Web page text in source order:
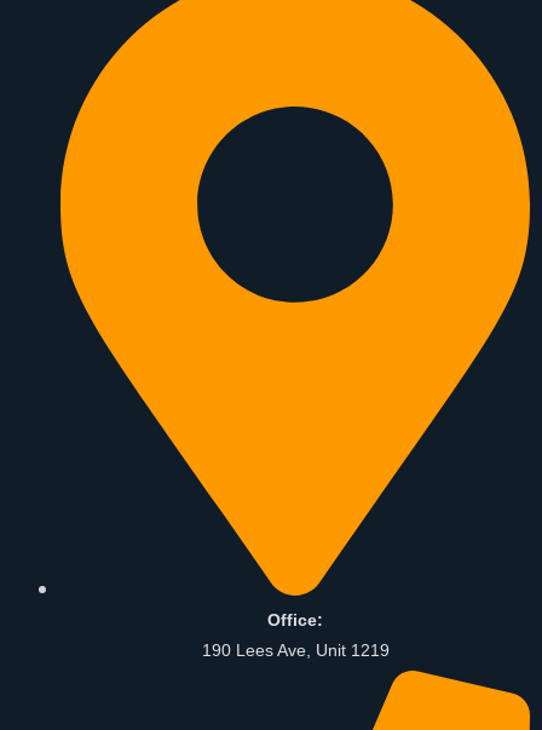
Office:
190 Lees Ave, Unit 1219